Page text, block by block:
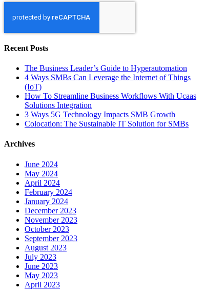
Recent Posts
The Business Leader’s Guide to Hyperautomation
4 Ways SMBs Can Leverage the Internet of Things
(IoT)
How To Streamline Business Workflows With Ucaas
Solutions Integration
3 Ways 5G Technology Impacts SMB Growth
Colocation: The Sustainable IT Solution for SMBs
Archives
June 2024
May 2024
April 2024
February 2024
January 2024
December 2023
November 2023
October 2023
September 2023
August 2023
July 2023
June 2023
May 2023
April 2023